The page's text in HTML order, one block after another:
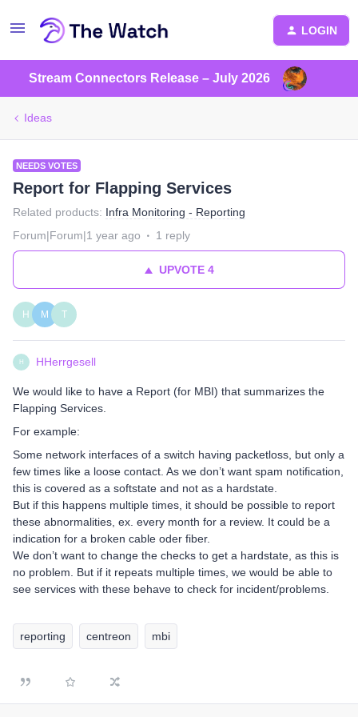
LOGIN
Stream Connectors Release – July 2026
Ideas
NEEDS VOTES
Report for Flapping Services
Related products: Infra Monitoring - Reporting
Forum|Forum|1 year ago
1 reply
UPVOTE4
H M T
H HHerrgesell
We would like to have a Report (for MBI) that summarizes the
Flapping Services.
For example:
Some network interfaces of a switch having packetloss, but only a
few times like a loose contact. As we don’t want spam notification,
this is covered as a softstate and not as a hardstate.
But if this happens multiple times, it should be possible to report
these abnormalities, ex. every month for a review. It could be a
indication for a broken cable oder fiber.
We don’t want to change the checks to get a hardstate, as this is
no problem. But if it repeats multiple times, we would be able to
see services with these behave to check for incident/problems.
reporting centreon mbi